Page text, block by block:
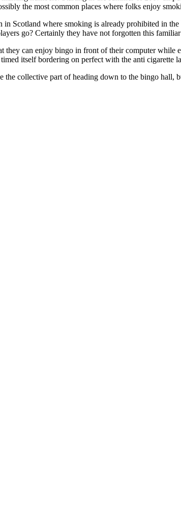
the most common places where folks enjoy
in Scotland where smoking is already prohibited in
go? Certainly they have not forgotten this familiar
they can enjoy bingo in front of their computer while
itself bordering on perfect with the anti cigarette
collective part of heading down to the bingo hall,